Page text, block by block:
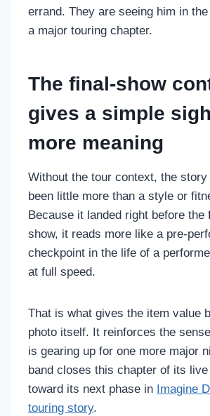
errand. They are seeing him in
a major touring chapter.
The final-show
gives a simple
more meaning
Without the tour context, the story
been little more than a style or
Because it landed right before the
show, it reads more like a pre-
checkpoint in the life of a
at full speed.
That is what gives the item value
photo itself. It reinforces the
is gearing up for one more major
band closes this chapter of its
toward its next phase in Imagine
touring story.